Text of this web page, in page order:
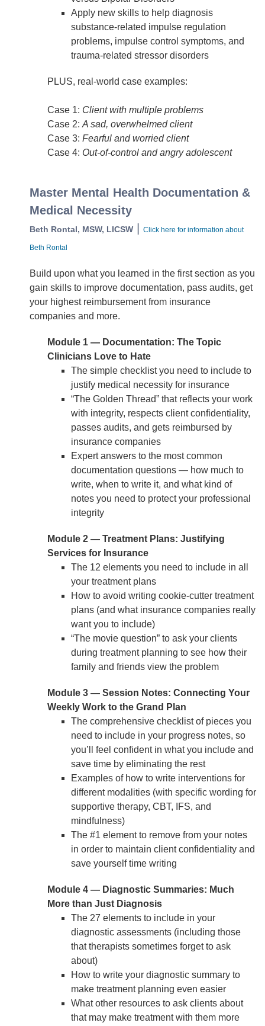
Apply new skills to help diagnosis
substance-related impulse regulation
problems, impulse control symptoms, and
trauma-related stressor disorders
PLUS, real-world case examples:
Case 1: Client with multiple problems
Case 2: A sad, overwhelmed client
Case 3: Fearful and worried client
Case 4: Out-of-control and angry adolescent
Master Mental Health Documentation &
Medical Necessity
Beth Rontal, MSW, LICSW Click here for information about
Beth Rontal
Build upon what you learned in the first section as you
gain skills to improve documentation, pass audits, get
your highest reimbursement from insurance
companies and more.
Module 1 — Documentation: The Topic
Clinicians Love to Hate
The simple checklist you need to include to
justify medical necessity for insurance
“The Golden Thread” that reflects your work
with integrity, respects client confidentiality,
passes audits, and gets reimbursed by
insurance companies
Expert answers to the most common
documentation questions — how much to
write, when to write it, and what kind of
notes you need to protect your professional
integrity
Module 2 — Treatment Plans: Justifying
Services for Insurance
The 12 elements you need to include in all
your treatment plans
How to avoid writing cookie-cutter treatment
plans (and what insurance companies really
want you to include)
“The movie question” to ask your clients
during treatment planning to see how their
family and friends view the problem
Module 3 — Session Notes: Connecting Your
Weekly Work to the Grand Plan
The comprehensive checklist of pieces you
need to include in your progress notes, so
you’ll feel confident in what you include and
save time by eliminating the rest
Examples of how to write interventions for
different modalities (with specific wording for
supportive therapy, CBT, IFS, and
mindfulness)
The #1 element to remove from your notes
in order to maintain client confidentiality and
save yourself time writing
Module 4 — Diagnostic Summaries: Much
More than Just Diagnosis
The 27 elements to include in your
diagnostic assessments (including those
that therapists sometimes forget to ask
about)
How to write your diagnostic summary to
make treatment planning even easier
What other resources to ask clients about
that may make treatment with them more